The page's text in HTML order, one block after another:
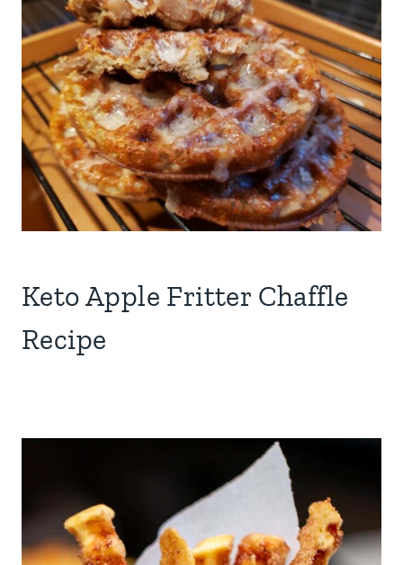
Keto Apple Fritter Chaffle
Recipe